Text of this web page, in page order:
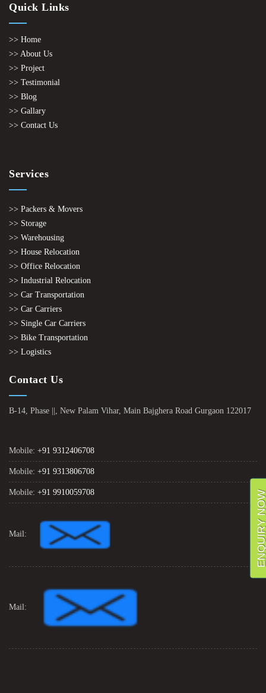
Quick Links
>> Home
>> About Us
>> Project
>> Testimonial
>> Blog
>> Gallary
>> Contact Us
Services
>> Packers & Movers
>> Storage
>> Warehousing
>> House Relocation
>> Office Relocation
>> Industrial Relocation
>> Car Transportation
>> Car Carriers
>> Single Car Carriers
>> Bike Transportation
>> Logistics
Contact Us
B-14, Phase ||, New Palam Vihar, Main Bajghera Road Gurgaon 122017
Mobile: +91 9312406708
Mobile: +91 9313806708
Mobile: +91 9910059708
Mail:
Mail: